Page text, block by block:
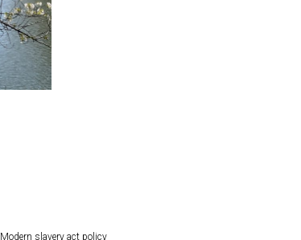
Modern slavery act policy